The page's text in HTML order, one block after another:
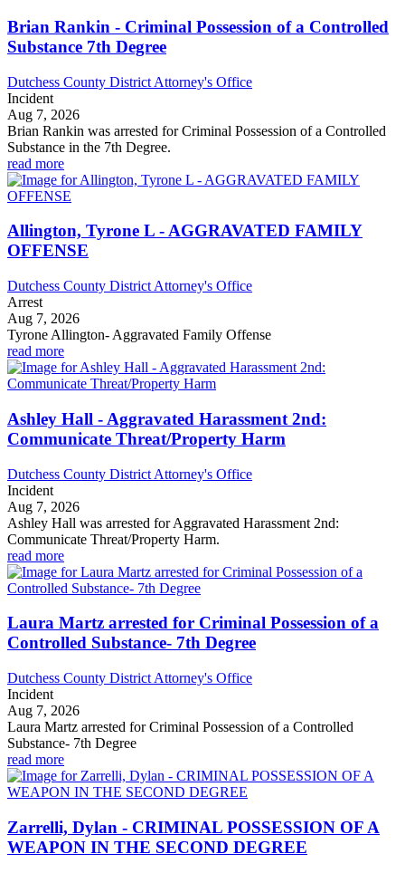
Brian Rankin - Criminal Possession of a Controlled
Substance 7th Degree
Dutchess County District Attorney's Office
Incident
Aug 7, 2026
Brian Rankin was arrested for Criminal Possession of a Controlled
Substance in the 7th Degree.
read more
Allington, Tyrone L - AGGRAVATED FAMILY
OFFENSE
Dutchess County District Attorney's Office
Arrest
Aug 7, 2026
Tyrone Allington- Aggravated Family Offense
read more
Ashley Hall - Aggravated Harassment 2nd:
Communicate Threat/Property Harm
Dutchess County District Attorney's Office
Incident
Aug 7, 2026
Ashley Hall was arrested for Aggravated Harassment 2nd:
Communicate Threat/Property Harm.
read more
Laura Martz arrested for Criminal Possession of a
Controlled Substance- 7th Degree
Dutchess County District Attorney's Office
Incident
Aug 7, 2026
Laura Martz arrested for Criminal Possession of a Controlled
Substance- 7th Degree
read more
Zarrelli, Dylan - CRIMINAL POSSESSION OF A
WEAPON IN THE SECOND DEGREE